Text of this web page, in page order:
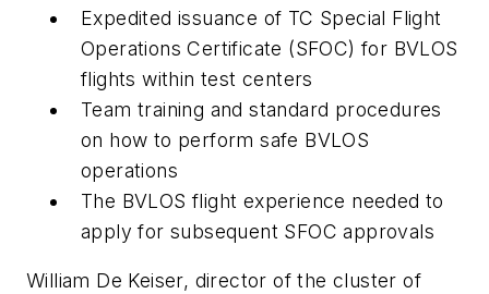
Expedited issuance of TC Special Flight
Operations Certificate (SFOC) for BVLOS
flights within test centers
Team training and standard procedures
on how to perform safe BVLOS
operations
The BVLOS flight experience needed to
apply for subsequent SFOC approvals
William De Keiser, director of the cluster of